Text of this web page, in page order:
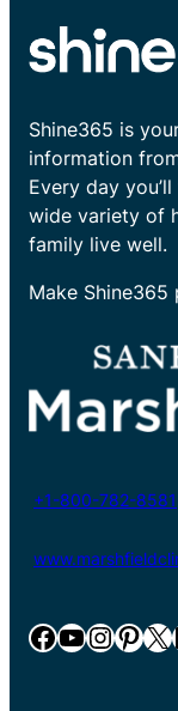
Shine365 is
information
Every day
wide variety of
family live well.
Make
+1-800-782-8581
Facebook YouTube InstagramPinterest X